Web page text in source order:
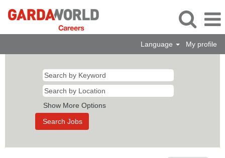
Language My profile
Show More Options